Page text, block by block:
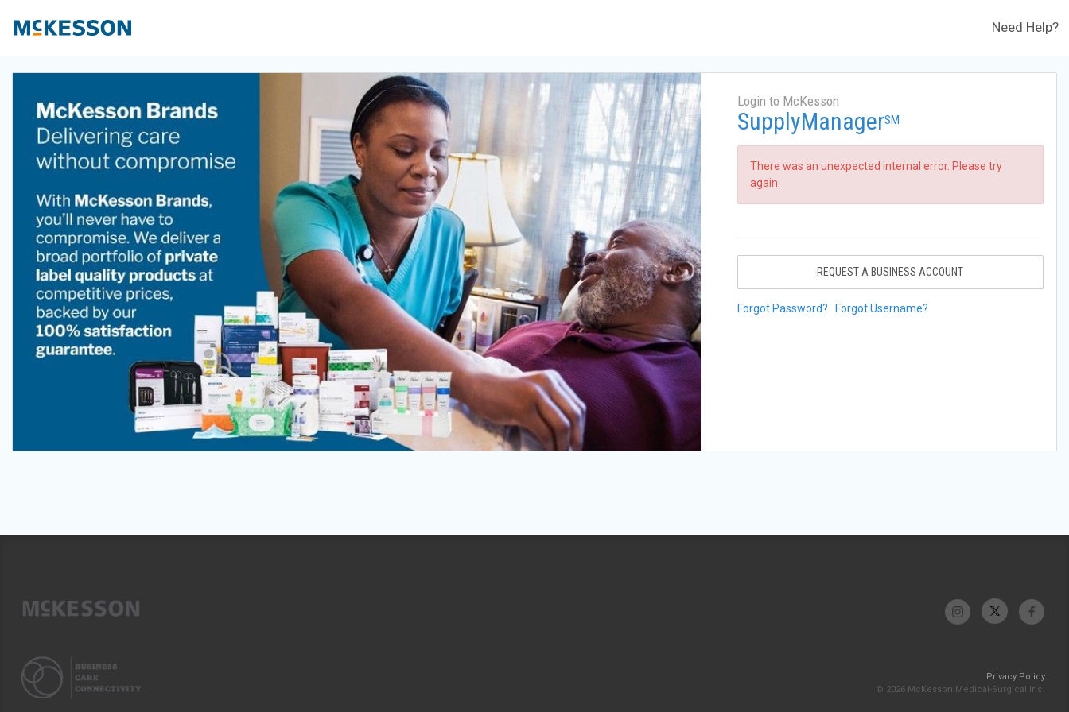
Need Help?
Login to McKesson
SupplyManagerSM
There was an unexpected internal error. Please try
again.
REQUEST A BUSINESS ACCOUNT
Forgot Password? Forgot Username?
Privacy Policy
© 2026 McKesson Medical-Surgical Inc.